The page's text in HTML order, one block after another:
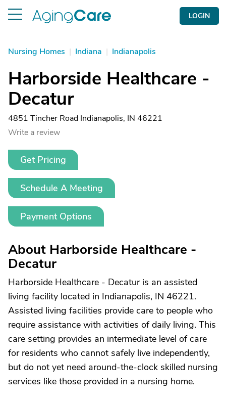
LOGIN
Nursing Homes | Indiana | Indianapolis
Harborside Healthcare -
Decatur
4851 Tincher Road Indianapolis, IN 46221
Write a review
Get Pricing
Schedule A Meeting
Payment Options
About Harborside Healthcare -
Decatur
Harborside Healthcare - Decatur is an assisted
living facility located in Indianapolis, IN 46221.
Assisted living facilities provide care to people who
require assistance with activities of daily living. This
care setting provides an intermediate level of care
for residents who cannot safely live independently,
but do not yet need around-the-clock skilled nursing
services like those provided in a nursing home.